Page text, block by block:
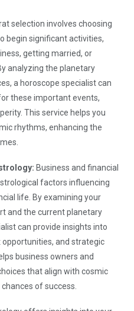
selection involves choosing
begin significant activities,
getting married, or
analyzing the planetary
a horoscope specialist can
these important events,
This service helps you
rhythms, enhancing the
Business and financial
factors influencing
life. By examining your
and the current planetary
can provide insights into
and strategic
business owners and
that align with cosmic
of success.